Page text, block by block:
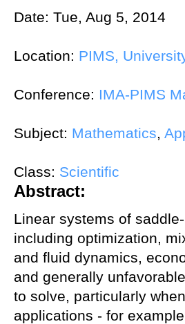
Date: Tue, Aug 5, 2014
Location: PIMS,
Conference: IMA-PIMS
Subject: Mathematics,
Class: Scientific
Abstract:
Linear systems of
including optimization,
and fluid dynamics,
and generally
to solve, particularly
applications - for